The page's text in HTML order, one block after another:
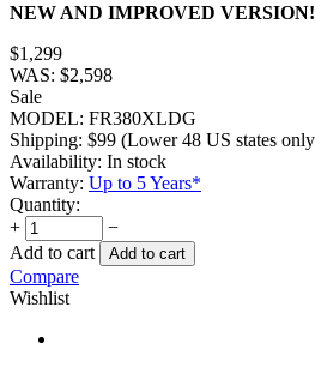
NEW AND IMPROVED VERSION!
$1,299
WAS: $2,598
Sale
MODEL: FR380XLDG
Shipping: $99 (Lower 48 US states
Availability: In stock
Warranty: Up to 5 Years*
Quantity:
+
−
Add to cart
Add to cart
Compare
Wishlist